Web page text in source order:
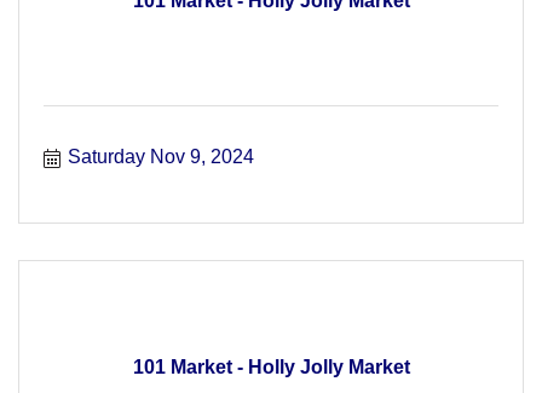
Saturday Nov 9, 2024
101 Market - Holly Jolly Market